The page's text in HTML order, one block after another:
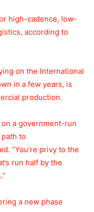
high-cadence, low-
according to
on the International
in a few years, is
production.
a government-run
to
“You’re privy to the
run half by the